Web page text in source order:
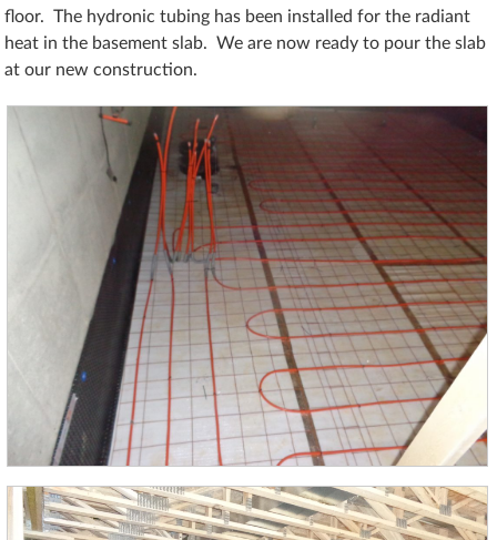
floor. The hydronic tubing has been installed for the radiant
heat in the basement slab. We are now ready to pour the slab
at our new construction.